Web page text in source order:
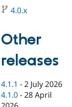
Drupal for
Drupal for
eCommerce
Developer
Drupal
Drupal
Partner
Find
Drupal
DrupalCon
Events
Donate
Become a
Maker
Try Hosting
4.0.x
Other
releases
4.1.1 -2 July 2026
4.1.0 -28 April